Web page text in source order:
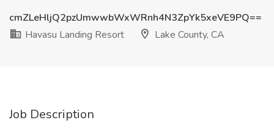
cmZLeHljQ2pzUmwwbWxWRnh4N3ZpYk5xeVE9PQ==
Havasu Landing Resort
Lake County, CA
Job Description